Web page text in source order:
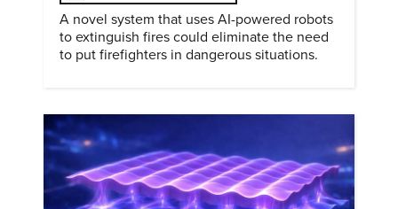
A novel system that uses AI-powered robots
to extinguish fires could eliminate the need
to put firefighters in dangerous situations.